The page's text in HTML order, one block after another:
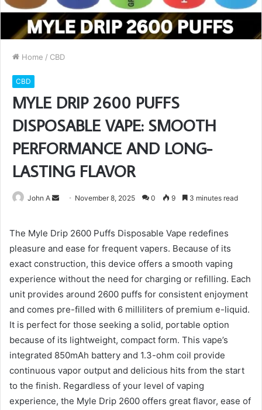
Home / CBD
CBD
MYLE DRIP 2600 PUFFS
DISPOSABLE VAPE: SMOOTH
PERFORMANCE AND LONG-
LASTING FLAVOR
John A
Send November 8, 2025 0 9 3 minutes read
The Myle Drip 2600 Puffs Disposable Vape redefines
pleasure and ease for frequent vapers. Because of its
exact construction, this device offers a smooth vaping
experience without the need for charging or refilling. Each
unit provides around 2600 puffs for consistent enjoyment
and comes pre-filled with 6 milliliters of premium e-liquid.
It is perfect for those seeking a solid, portable option
because of its lightweight, compact form. This vape’s
integrated 850mAh battery and 1.3-ohm coil provide
continuous vapor output and delicious hits from the start
to the finish. Regardless of your level of vaping
experience, the Myle Drip 2600 offers great flavor, ease of